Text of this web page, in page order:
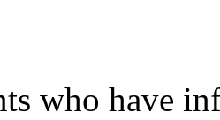
who have